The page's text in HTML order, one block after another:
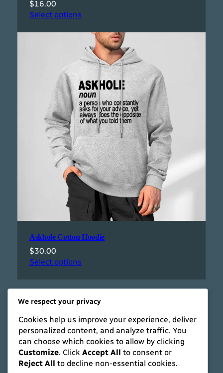
$16.00
Select options
Askhole Cotton Hoodie
$30.00
Select options
We respect your privacy
Cookies help us improve your experience, deliver
personalized content, and analyze traffic. You
can choose which cookies to allow by clicking
Customize. Click Accept All to consent or
Reject All to decline non-essential cookies.